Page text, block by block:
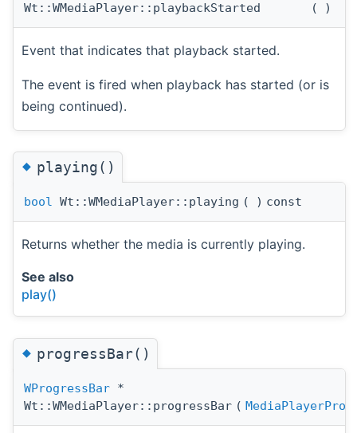
Wt::WMediaPlayer::playbackStarted
( )
Event that indicates that playback started.
The event is fired when playback has started (or is
being continued).
◆playing()
bool Wt::WMediaPlayer::playing ( ) const
Returns whether the media is currently playing.
See also
play()
◆progressBar()
WProgressBar *
Wt::WMediaPlayer::progressBar (